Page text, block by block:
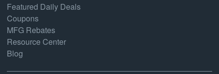
Featured Daily Deals
Coupons
MFG Rebates
Resource Center
Blog